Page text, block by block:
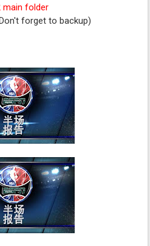
main folder
forget to backup)